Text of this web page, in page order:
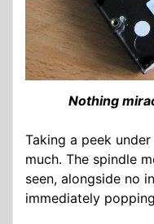
Nothing
Taking a peek
much. The spindle
seen, alongside no
immediately